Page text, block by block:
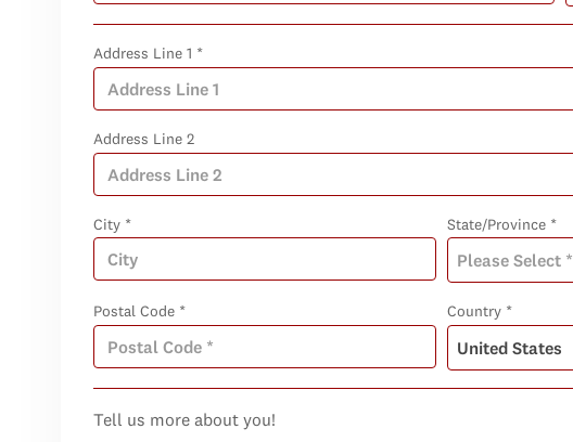
Address Line 1 *
Address Line 2
City * State/Province *
Postal Code * Country *
Tell us more about you!